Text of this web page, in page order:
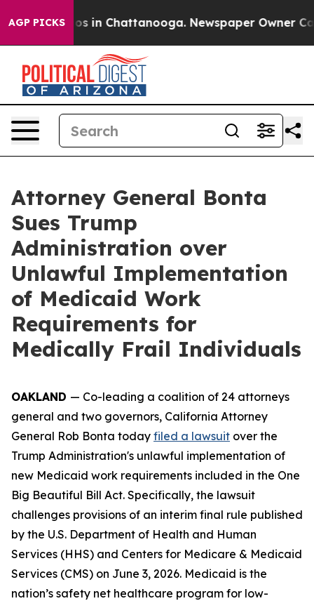
AGP PICKS
Chaos in Chattanooga. Newspaper Owner Calls
Attorney General Bonta
Sues Trump
Administration over
Unlawful Implementation
of Medicaid Work
Requirements for
Medically Frail Individuals
OAKLAND — Co-leading a coalition of 24 attorneys
general and two governors, California Attorney
General Rob Bonta today filed a lawsuit over the
Trump Administration's unlawful implementation of
new Medicaid work requirements included in the One
Big Beautiful Bill Act. Specifically, the lawsuit
challenges provisions of an interim final rule published
by the U.S. Department of Health and Human
Services (HHS) and Centers for Medicare & Medicaid
Services (CMS) on June 3, 2026. Medicaid is the
nation’s safety net healthcare program for low-